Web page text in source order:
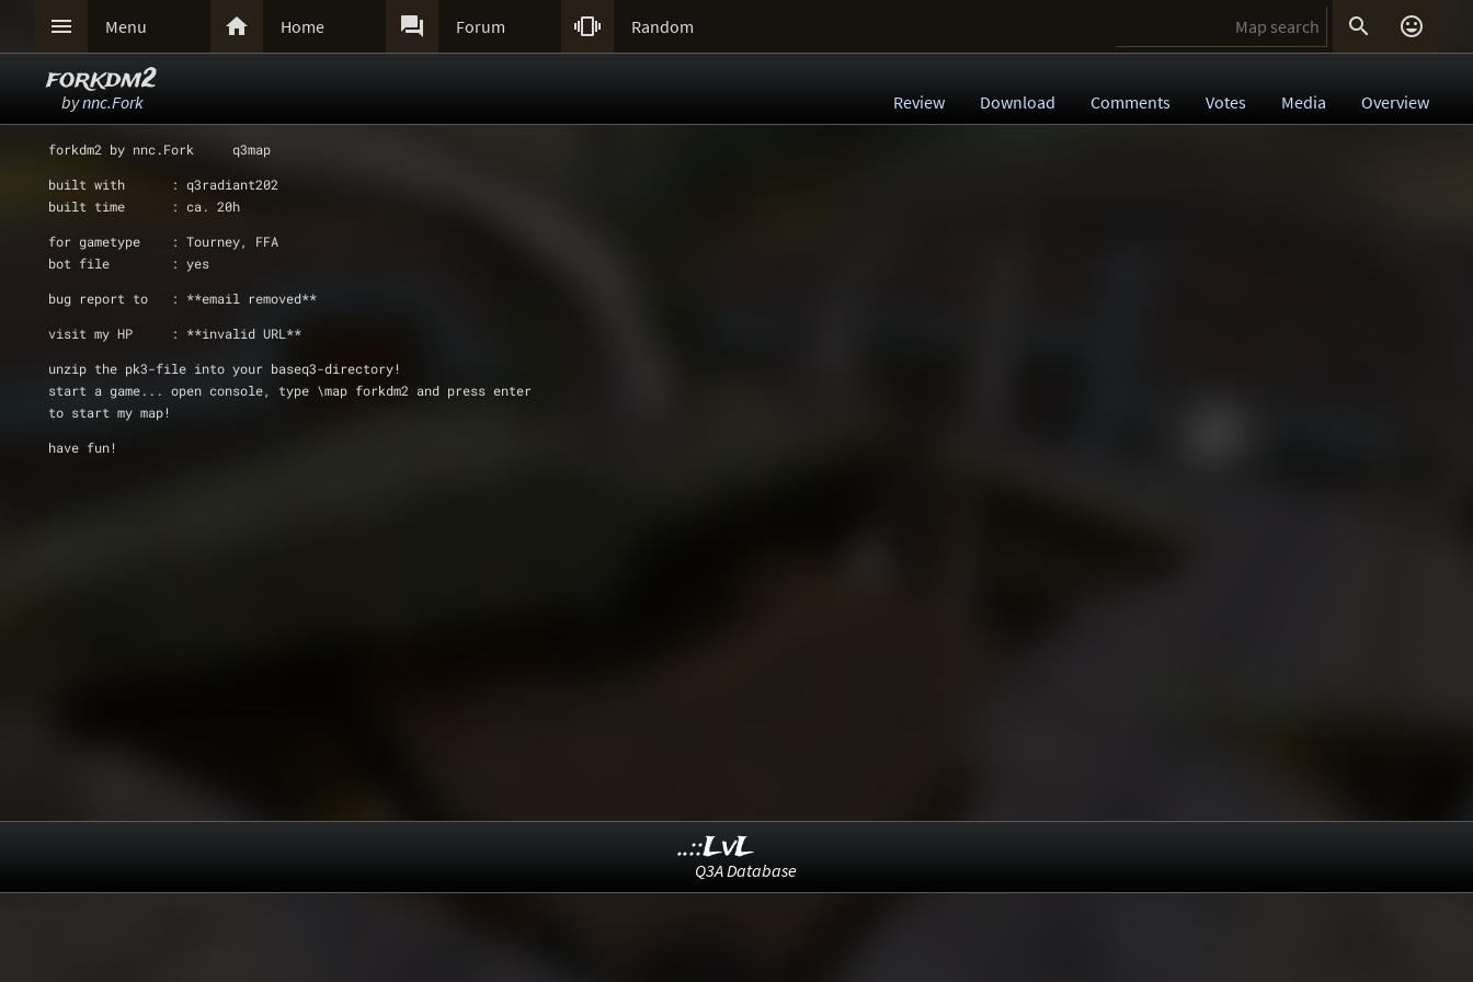
 Menu  Home  Forum  Random  
forkdm2
bynnc.Fork Review Download Comments Votes Media Overview
forkdm2 by nnc.Fork     q3map
built with      : q3radiant202
built time      : ca. 20h
for gametype    : Tourney, FFA
bot file        : yes
bug report to   : **email removed**
visit my HP     : **invalid URL**
unzip the pk3-file into your baseq3-directory!
start a game... open console, type \map forkdm2 and press enter
to start my map!
have fun!
..::LvL
Q3A Database